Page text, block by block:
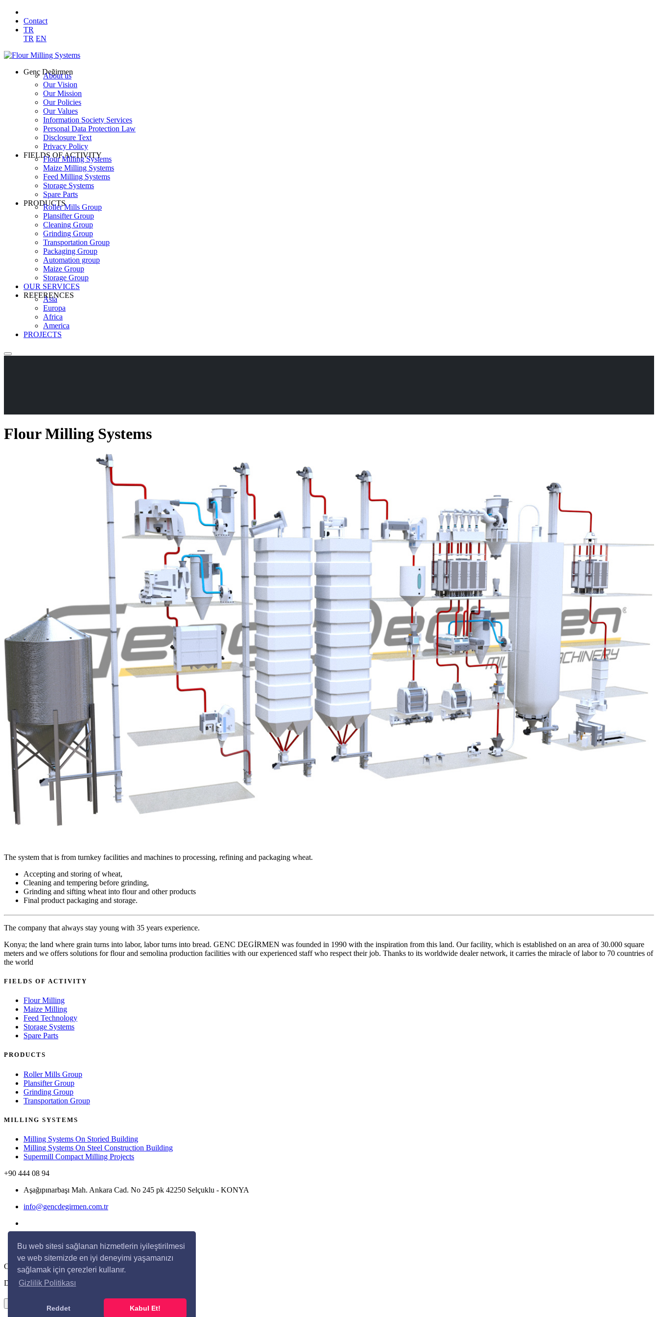
Bu web sitesi sağlanan hizmetlerin iyileştirilmesi
ve web sitemizde en iyi deneyimi yaşamanızı
sağlamak için çerezleri kullanır.
Gizlilik Politikası
Reddet Kabul Et!
Contact
TR
TR EN
Genç Değirmen
About us
Our Vision
Our Mission
Our Policies
Our Values
Information Society Services
Personal Data Protection Law
Disclosure Text
Privacy Policy
FIELDS OF ACTIVITY
Flour Milling Systems
Maize Milling Systems
Feed Milling Systems
Storage Systems
Spare Parts
PRODUCTS
Roller Mills Group
Plansifter Group
Cleaning Group
Grinding Group
Transportation Group
Packaging Group
Automation group
Maize Group
Storage Group
OUR SERVICES
REFERENCES
Asia
Europa
Africa
America
PROJECTS
Flour Milling Systems
The system that is from turnkey facilities and machines to processing, refining and packaging wheat.
Accepting and storing of wheat,
Cleaning and tempering before grinding,
Grinding and sifting wheat into flour and other products
Final product packaging and storage.
The company that always stay young with 35 years experience.
Konya; the land where grain turns into labor, labor turns into bread. GENC DEGİRMEN was founded in 1990 with the inspiration from this land. Our facility, which is established on an area of 30.000 square
meters and we offers solutions for flour and semolina production facilities with our experienced staff who respect their job. Thanks to its worldwide dealer network, it carries the miracle of labor to 70 countries of
the world
FIELDS OF ACTIVITY
Flour Milling
Maize Milling
Feed Technology
Storage Systems
Spare Parts
PRODUCTS
Roller Mills Group
Plansifter Group
Grinding Group
Transportation Group
MILLING SYSTEMS
Milling Systems On Storied Building
Milling Systems On Steel Construction Building
Supermill Compact Milling Projects
+90 444 08 94
Aşağıpınarbaşı Mah. Ankara Cad. No 245 pk 42250 Selçuklu - KONYA
info@gencdegirmen.com.tr
Copyright © 2020 Genç Değirmen All rights reserved.
Desing with byDivaynTasarım